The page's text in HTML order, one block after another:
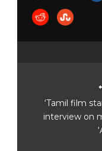
‘Tamil film
interview on